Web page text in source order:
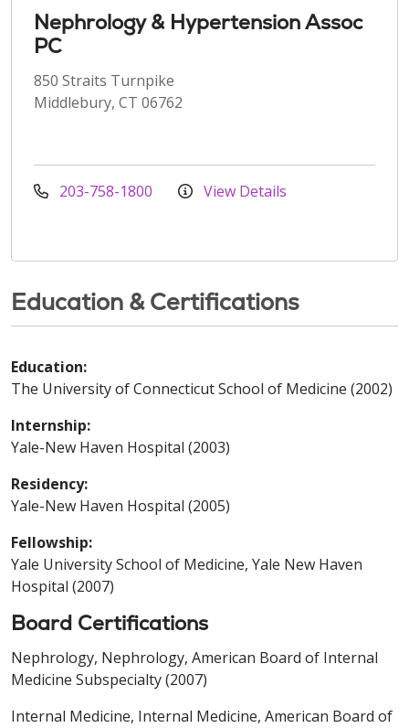
Nephrology & Hypertension Assoc
PC
850 Straits Turnpike
Middlebury, CT 06762
203-758-1800 View Details
Education & Certifications
Education:
The University of Connecticut School of Medicine (2002)
Internship:
Yale-New Haven Hospital (2003)
Residency:
Yale-New Haven Hospital (2005)
Fellowship:
Yale University School of Medicine, Yale New Haven
Hospital (2007)
Board Certifications
Nephrology, Nephrology, American Board of Internal
Medicine Subspecialty (2007)
Internal Medicine, Internal Medicine, American Board of